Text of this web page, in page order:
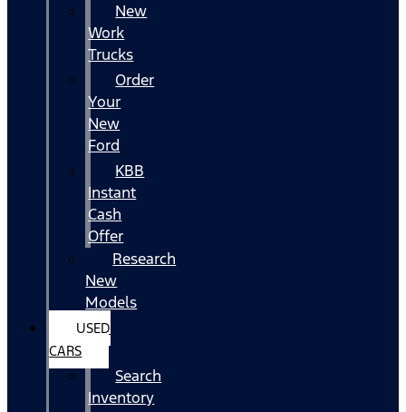
New
Work
Trucks
Order
Your
New
Ford
KBB
Instant
Cash
Offer
Research
New
Models
USED
CARS
Search
Inventory